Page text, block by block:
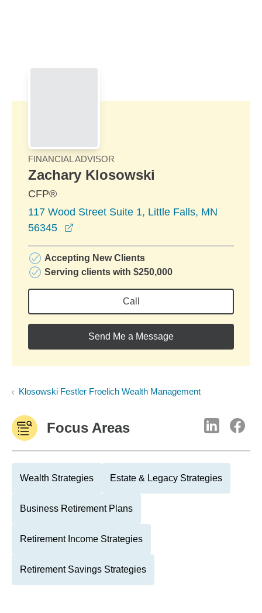
FINANCIAL ADVISOR
Zachary Klosowski
CFP®
117 Wood Street Suite 1, Little Falls, MN
56345
Accepting New Clients
Serving clients with $250,000
Call
Send Me a Message
Klosowski Festler Froelich Wealth Management
Focus Areas
Wealth Strategies Estate & Legacy Strategies
Business Retirement Plans
Retirement Income Strategies
Retirement Savings Strategies